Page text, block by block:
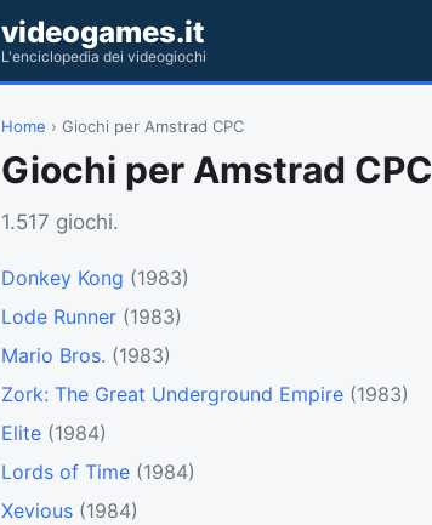
videogames.it
L'enciclopedia dei videogiochi
Home › Giochi per Amstrad CPC
Giochi per Amstrad CPC
1.517 giochi.
Donkey Kong (1983)
Lode Runner (1983)
Mario Bros. (1983)
Zork: The Great Underground Empire (1983)
Elite (1984)
Lords of Time (1984)
Xevious (1984)